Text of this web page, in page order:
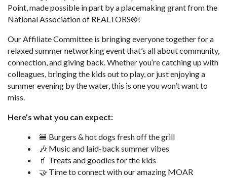
Point, made possible in part by a placemaking grant from the
National Association of REALTORS®!
Our Affiliate Committee is bringing everyone together for a
relaxed summer networking event that’s all about community,
connection, and giving back. Whether you’re catching up with
colleagues, bringing the kids out to play, or just enjoying a
summer evening by the water, this is one you won’t want to
miss.
Here’s what you can expect:
🍔 Burgers & hot dogs fresh off the grill
🎶 Music and laid-back summer vibes
🧃 Treats and goodies for the kids
🤝 Time to connect with our amazing MOAR